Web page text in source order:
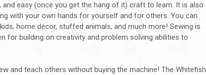
and easy (once you get the hang of it) craft to learn. It is also
with your own hands for yourself and for others. You can
home décor, stuffed animals, and much more! Sewing is
for building on creativity and problem solving abilities to
and teach others without buying the machine! The Whitefish